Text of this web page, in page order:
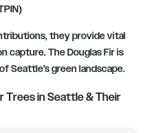
they provide vital
capture. The Douglas Fir is
Seattle’s green landscape.
Trees in Seattle & Their